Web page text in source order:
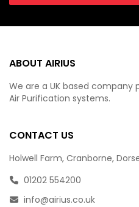
ABOUT AIRIUS
We are a UK based
Air Purification systems.
CONTACT US
Holwell Farm, Cranborne,
01202 554200
info@airius.co.uk